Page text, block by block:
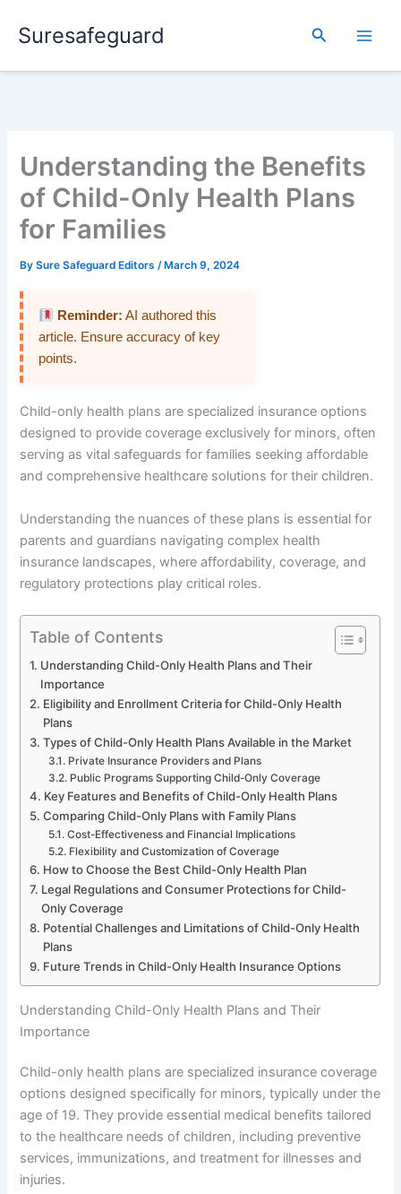
Suresafeguard Search
Understanding the Benefits
of Child-Only Health Plans
for Families
BySure Safeguard Editors/ March 9, 2024
Reminder: AI authored this
article. Ensure accuracy of key
points.
Child-only health plans are specialized insurance options
designed to provide coverage exclusively for minors, often
serving as vital safeguards for families seeking affordable
and comprehensive healthcare solutions for their children.
Understanding the nuances of these plans is essential for
parents and guardians navigating complex health
insurance landscapes, where affordability, coverage, and
regulatory protections play critical roles.
Table of Contents
Understanding Child-Only Health Plans and Their
Importance
Eligibility and Enrollment Criteria for Child-Only Health
Plans
Types of Child-Only Health Plans Available in the Market
Private Insurance Providers and Plans
Public Programs Supporting Child-Only Coverage
Key Features and Benefits of Child-Only Health Plans
Comparing Child-Only Plans with Family Plans
Cost-Effectiveness and Financial Implications
Flexibility and Customization of Coverage
How to Choose the Best Child-Only Health Plan
Legal Regulations and Consumer Protections for Child-
Only Coverage
Potential Challenges and Limitations of Child-Only Health
Plans
Future Trends in Child-Only Health Insurance Options
Understanding Child-Only Health Plans and Their
Importance
Child-only health plans are specialized insurance coverage
options designed specifically for minors, typically under the
age of 19. They provide essential medical benefits tailored
to the healthcare needs of children, including preventive
services, immunizations, and treatment for illnesses and
injuries.